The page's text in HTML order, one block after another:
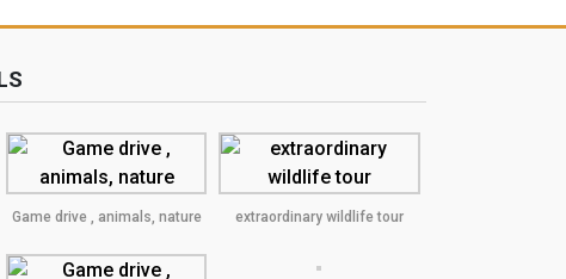
Game drive , animals, nature extraordinary wildlife tour